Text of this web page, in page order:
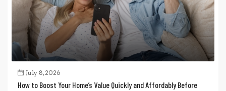
July 8, 2026
How to Boost Your Home’s Value Quickly and Affordably Before